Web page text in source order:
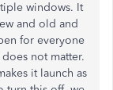
windows. It
and old and
for everyone
not matter.
it launch as